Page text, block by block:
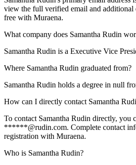
view the full verified email and additional
free with Muraena.
What company does Samantha Rudin
Samantha Rudin is a Executive Vice
Where Samantha Rudin graduated from?
Samantha Rudin holds a degree in null
How can I directly contact Samantha
To contact Samantha Rudin directly, you
******@rudin.com. Complete contact
registration with Muraena.
Who is Samantha Rudin?